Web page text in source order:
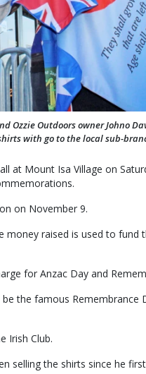
Ozzie Outdoors owner Johno
with go to the local sub-
at Mount Isa Village on
on November 9.
raised is used to fund
for Anzac Day and
the famous Remembrance
Irish Club.
selling the shirts since he